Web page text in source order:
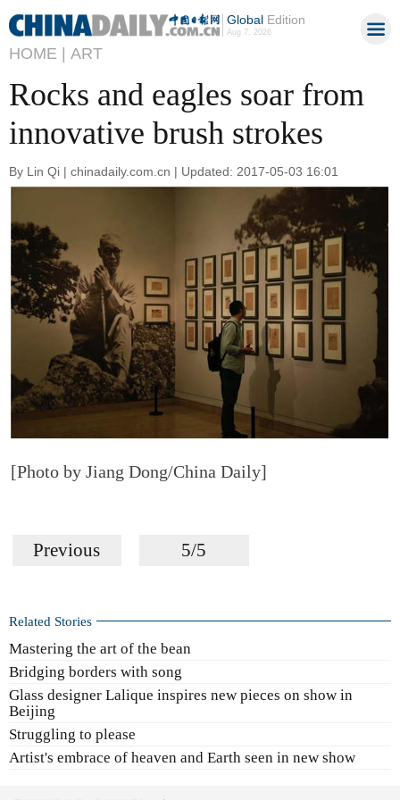
GlobalEdition
Aug 7, 2026
HOME | ART
Rocks and eagles soar from
innovative brush strokes
By Lin Qi | chinadaily.com.cn | Updated: 2017-05-03 16:01
[Photo by Jiang Dong/China Daily]
Previous 5/5
Related Stories
Mastering the art of the bean
Bridging borders with song
Glass designer Lalique inspires new pieces on show in
Beijing
Struggling to please
Artist's embrace of heaven and Earth seen in new show